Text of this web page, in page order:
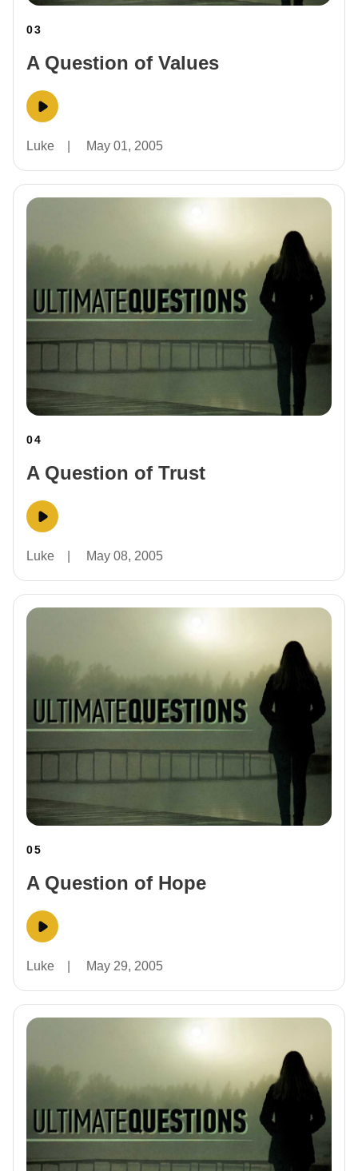
03
A Question of Values
Luke May 01, 2005
04
A Question of Trust
Luke May 08, 2005
05
A Question of Hope
Luke May 29, 2005